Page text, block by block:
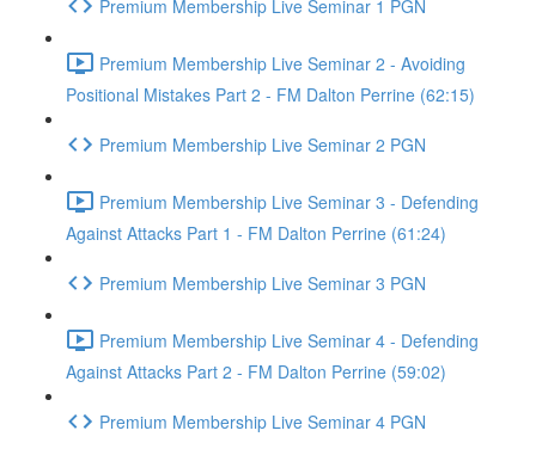
Premium Membership Live Seminar 1 PGN
Premium Membership Live Seminar 2 - Avoiding
Positional Mistakes Part 2 - FM Dalton Perrine (62:15)
Premium Membership Live Seminar 2 PGN
Premium Membership Live Seminar 3 - Defending
Against Attacks Part 1 - FM Dalton Perrine (61:24)
Premium Membership Live Seminar 3 PGN
Premium Membership Live Seminar 4 - Defending
Against Attacks Part 2 - FM Dalton Perrine (59:02)
Premium Membership Live Seminar 4 PGN